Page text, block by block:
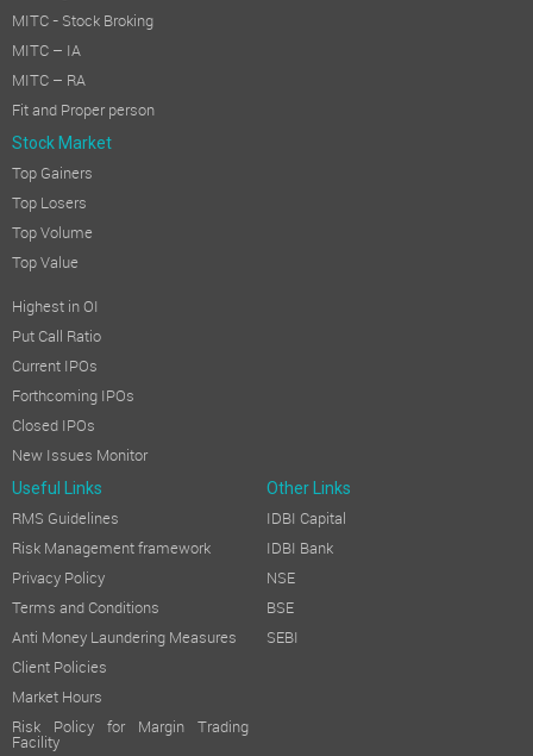
MITC - Stock Broking
MITC – IA
MITC – RA
Fit and Proper person
Stock Market
Top Gainers
Top Losers
Top Volume
Top Value
Highest in OI
Put Call Ratio
Current IPOs
Forthcoming IPOs
Closed IPOs
New Issues Monitor
Useful Links Other Links
RMS Guidelines
Risk Management framework
Privacy Policy
Terms and Conditions
Anti Money Laundering Measures
Client Policies
Market Hours
Risk Policy for Margin Trading
Facility
IDBI Capital
IDBI Bank
NSE
BSE
SEBI